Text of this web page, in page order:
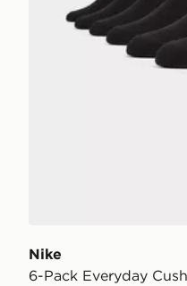
Nike
6-Pack Everyday